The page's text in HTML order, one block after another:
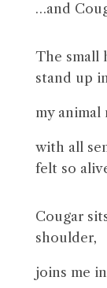
…and
The small
stand up
my animal
with all
felt so
Cougar
shoulder,
joins me